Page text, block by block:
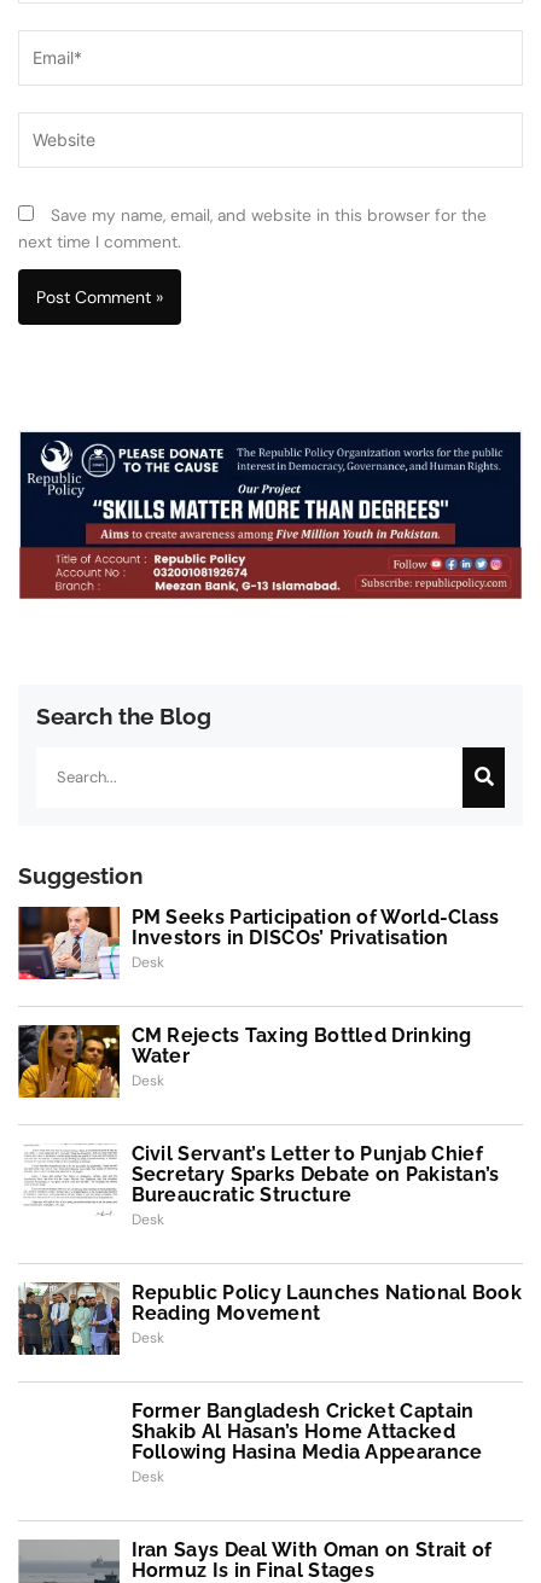
Save my name, email, and website in this browser for the
next time I comment.
Search the Blog
Suggestion
PM Seeks Participation of World-Class
Investors in DISCOs’ Privatisation
Desk
CM Rejects Taxing Bottled Drinking
Water
Desk
Civil Servant’s Letter to Punjab Chief
Secretary Sparks Debate on Pakistan’s
Bureaucratic Structure
Desk
Republic Policy Launches National Book
Reading Movement
Desk
Former Bangladesh Cricket Captain
Shakib Al Hasan’s Home Attacked
Following Hasina Media Appearance
Desk
Iran Says Deal With Oman on Strait of
Hormuz Is in Final Stages